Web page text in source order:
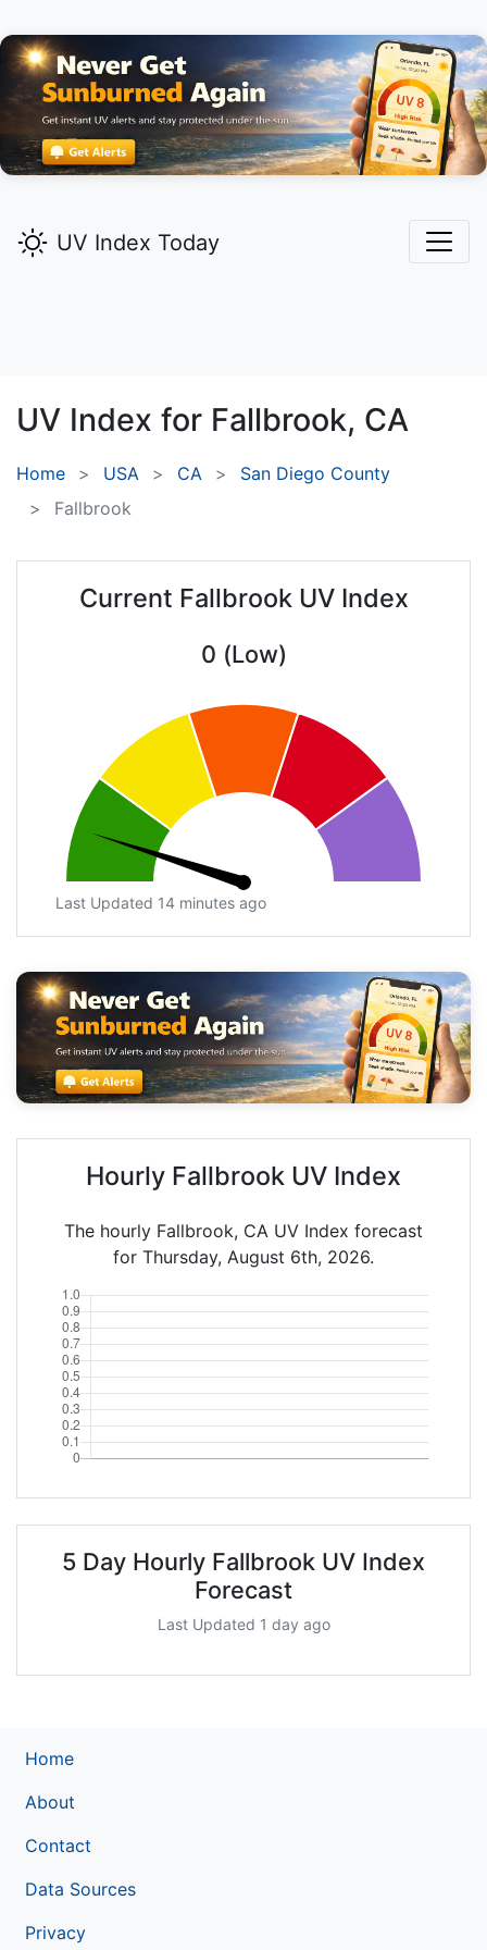
UV Index Today
UV Index for Fallbrook, CA
Home USA CA
San Diego County
Fallbrook
Current Fallbrook UV Index
0 (Low)
Last Updated 14 minutes ago
Hourly Fallbrook UV Index
The hourly Fallbrook, CA UV Index forecast
for Thursday, August 6th, 2026.
5 Day Hourly Fallbrook UV Index
Forecast
Last Updated 1 day ago
Home
About
Contact
Data Sources
Privacy